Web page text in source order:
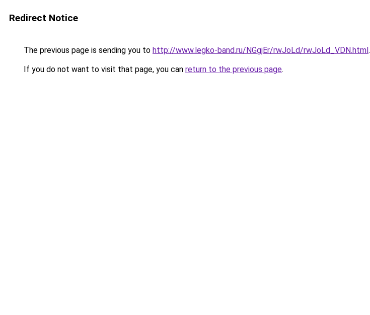
Redirect Notice
The previous page is sending you to http://www.legko-band.ru/NGgjEr/rwJoLd/rwJoLd_VDN.html.
If you do not want to visit that page, you can return to the previous page.